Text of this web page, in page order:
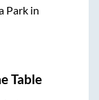
Park in
Table